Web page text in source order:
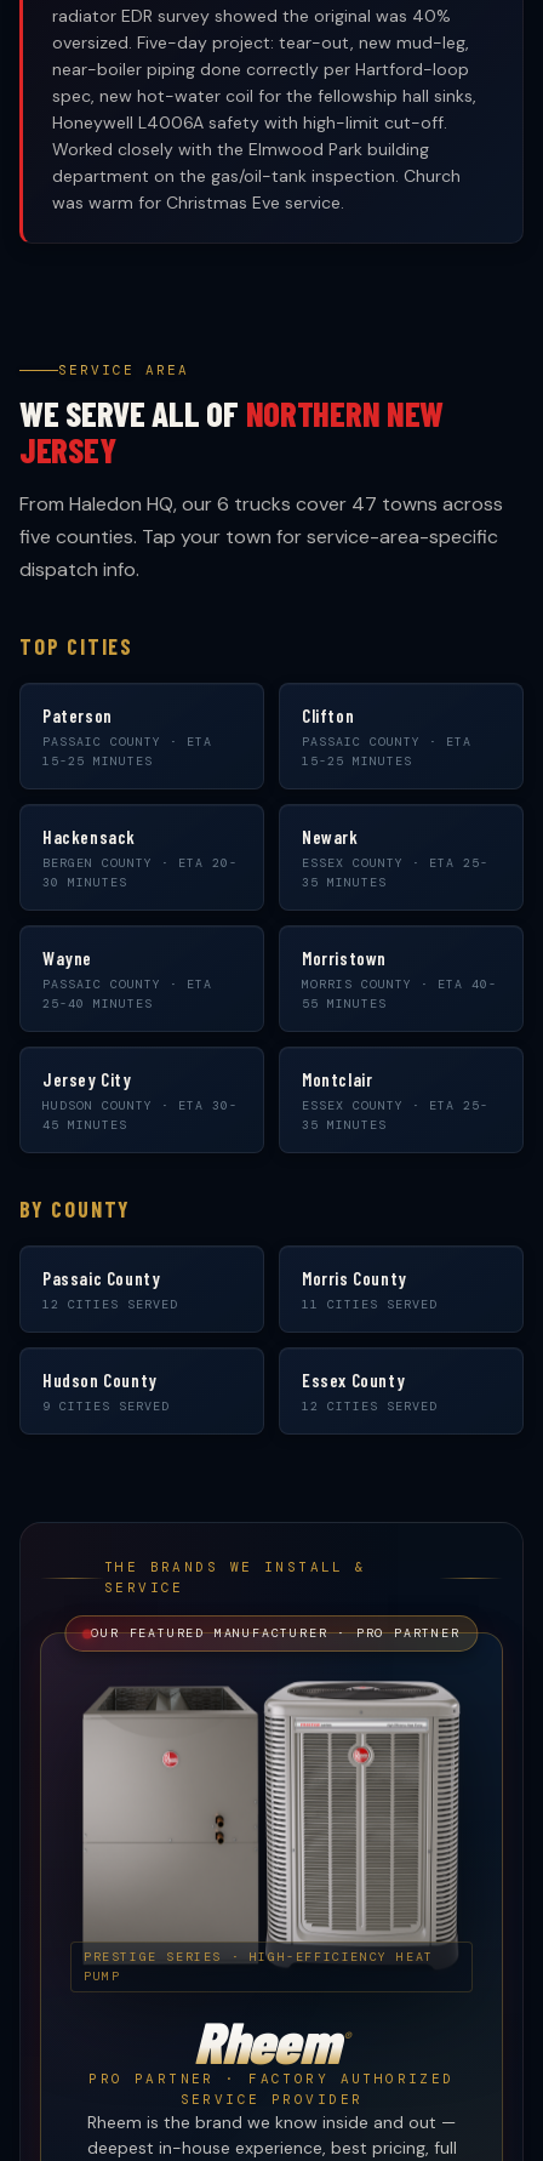
radiator EDR survey showed the original was 40%
oversized. Five-day project: tear-out, new mud-leg,
near-boiler piping done correctly per Hartford-loop
spec, new hot-water coil for the fellowship hall sinks,
Honeywell L4006A safety with high-limit cut-off.
Worked closely with the Elmwood Park building
department on the gas/oil-tank inspection. Church
was warm for Christmas Eve service.
SERVICE AREA
WE SERVE ALL OF NORTHERN NEW
JERSEY
From Haledon HQ, our 6 trucks cover 47 towns across
five counties. Tap your town for service-area-specific
dispatch info.
TOP CITIES
Paterson
PASSAIC COUNTY · ETA
15-25 MINUTES
Clifton
PASSAIC COUNTY · ETA
15-25 MINUTES
Hackensack
BERGEN COUNTY · ETA 20-
30 MINUTES
Newark
ESSEX COUNTY · ETA 25-
35 MINUTES
Wayne
PASSAIC COUNTY · ETA
25-40 MINUTES
Morristown
MORRIS COUNTY · ETA 40-
55 MINUTES
Jersey City
HUDSON COUNTY · ETA 30-
45 MINUTES
Montclair
ESSEX COUNTY · ETA 25-
35 MINUTES
BY COUNTY
Passaic County
12 CITIES SERVED
Morris County
11 CITIES SERVED
Hudson County
9 CITIES SERVED
Essex County
12 CITIES SERVED
THE BRANDS WE INSTALL &
SERVICE
OUR FEATURED MANUFACTURER · PRO PARTNER
Rheem ®
PRO PARTNER · FACTORY AUTHORIZED
SERVICE PROVIDER
Rheem is the brand we know inside and out —
deepest in-house experience, best pricing, full
PRESTIGE SERIES · HIGH-EFFICIENCY HEAT
PUMP